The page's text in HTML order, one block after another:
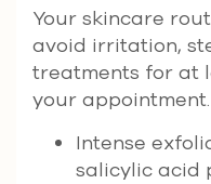
Your skincare
avoid irritation,
treatments for at
your
Intense
salicylic acid